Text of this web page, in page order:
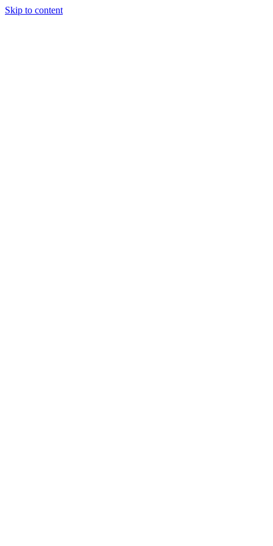
Skip to content